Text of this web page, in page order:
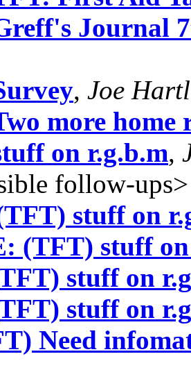
Journal
, Joe
more home
on r.g.b.m,
follow-ups>
stuff on
(TFT) stuff
stuff on
stuff on
Need